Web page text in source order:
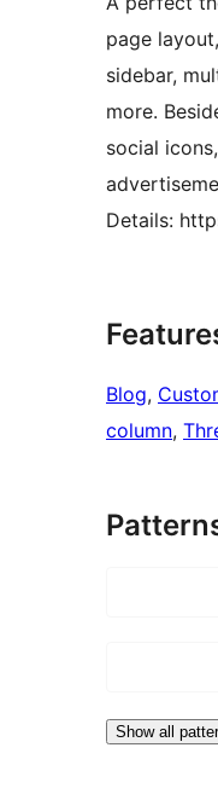
page
sidebar,
more.
social
Details:
Blog,
column,
Show all